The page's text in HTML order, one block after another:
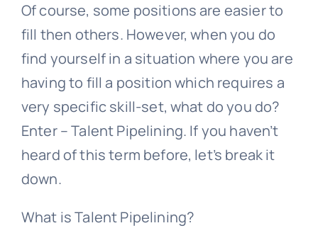
Of course, some positions are easier to
fill then others. However, when you do
find yourself in a situation where you are
having to fill a position which requires a
very specific skill-set, what do you do?
Enter – Talent Pipelining. If you haven’t
heard of this term before, let’s break it
down.
What is Talent Pipelining?